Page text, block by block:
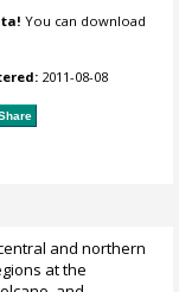
You can download
2011-08-08
and northern
at the